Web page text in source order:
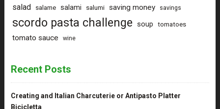
salad salame salami salumi saving money savings
scordo pasta challenge soup tomatoes
tomato sauce wine
Recent Posts
Creating and Italian Charcuterie or Antipasto Platter
Bicicletta